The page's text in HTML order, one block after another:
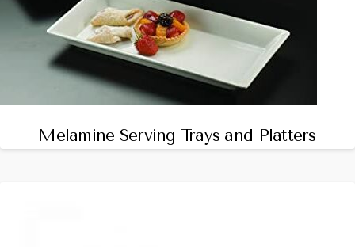
Melamine Serving Trays and Platters